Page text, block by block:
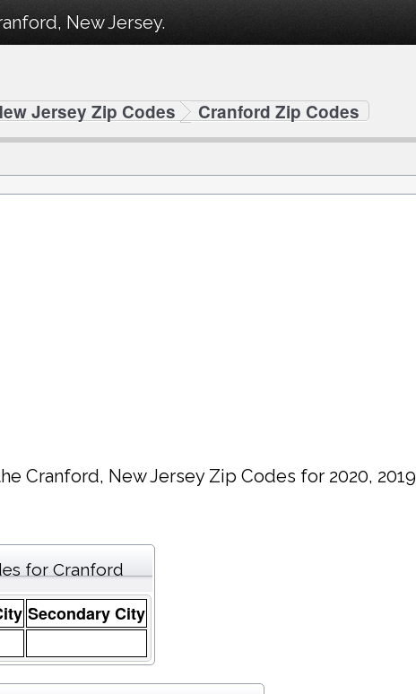
New Jersey.
Jersey Zip Codes Cranford Zip Codes
Cranford, New Jersey Zip Codes for 2020, 2019
for Cranford
Secondary City